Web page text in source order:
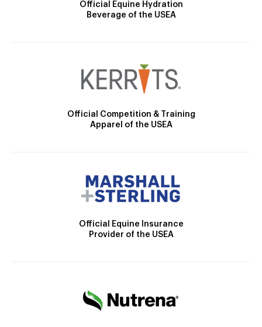
Official Equine Hydration
Beverage of the USEA
Official Competition & Training
Apparel of the USEA
Official Equine Insurance
Provider of the USEA